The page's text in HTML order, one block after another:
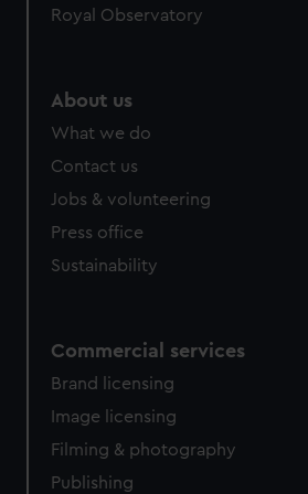
help us improve it. We may also
cookies, change your preferences
Royal Observatory
About us
What we do
Contact us
Jobs & volunteering
Press office
Sustainability
Commercial services
Brand licensing
Image licensing
Filming & photography
Publishing